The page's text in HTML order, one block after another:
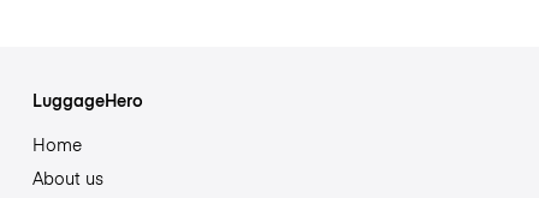
LuggageHero
Home
About us